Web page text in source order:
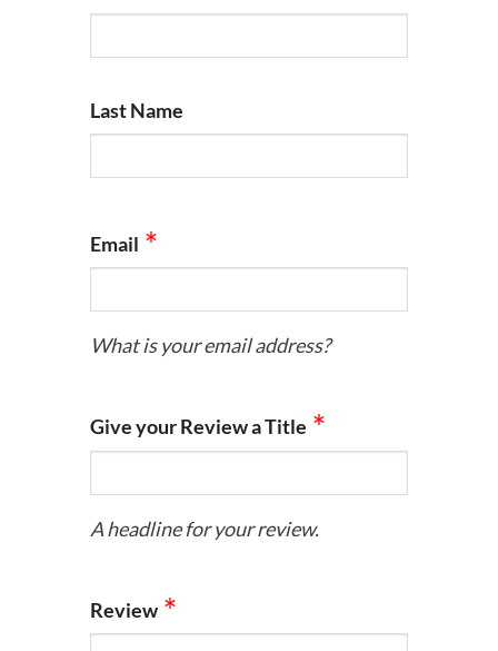
Last Name
Email
What is your email address?
Give your Review a Title
A headline for your review.
Review